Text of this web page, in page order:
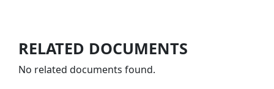
RELATED DOCUMENTS
No related documents found.